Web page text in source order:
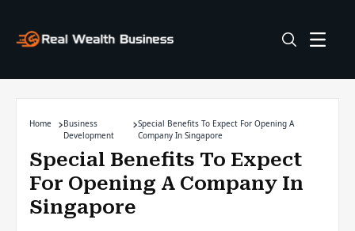
Home
Business
Development
Special Benefits To Expect For Opening A
Company In Singapore
Special Benefits To Expect
For Opening A Company In
Singapore